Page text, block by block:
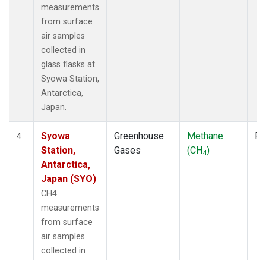
measurements
from surface
air samples
collected in
glass flasks at
Syowa Station,
Antarctica,
Japan.
4
Syowa
Station,
Antarctica,
Japan (SYO)
CH4
measurements
from surface
air samples
collected in
Greenhouse
Gases
Methane
(CH4)